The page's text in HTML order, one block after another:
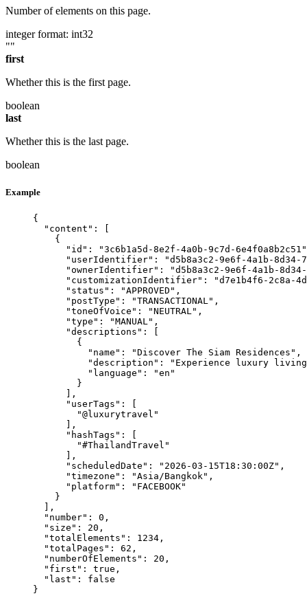
Number of elements on this page.
integer format: int32
""
first
Whether this is the first page.
boolean
last
Whether this is the last page.
boolean
Example
{
"content" : [
{
"id" : "3c6b1a5d-8e2f-4a0b-9c7d-6e4f0a8b2c51 "
"userIdentifier" : "d5b8a3c2-9e6f-4a1b-8d34-
"ownerIdentifier" : "d5b8a3c2-9e6f-4a1b-
"customizationIdentifier" : "d7e1b4f6-2c8a-
"status" : "APPROVED " ,
"postType" : "TRANSACTIONAL " ,
"toneOfVoice" : "NEUTRAL " ,
"type" : "MANUAL " ,
"descriptions" : [
{
"name" : "Discover The Siam Residences " ,
"description" : " Experience luxury
"language" : "en "
}
],
"userTags" : [
"@luxurytravel "
],
"hashTags" : [
"#ThailandTravel "
],
"scheduledDate" : " 2026-03-15T18:30:00Z" ,
"timezone" : "Asia/Bangkok " ,
"platform" : " FACEBOOK"
}
],
"number" : 0 ,
"size" : 20 ,
"totalElements" : 1234 ,
"totalPages" : 62 ,
"numberOfElements" : 20 ,
"first" : true ,
"last" : false
}